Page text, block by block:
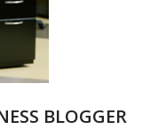
BLOGGER